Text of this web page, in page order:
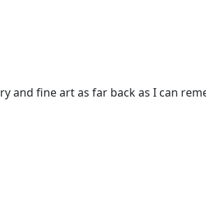
and fine art as far back as I can